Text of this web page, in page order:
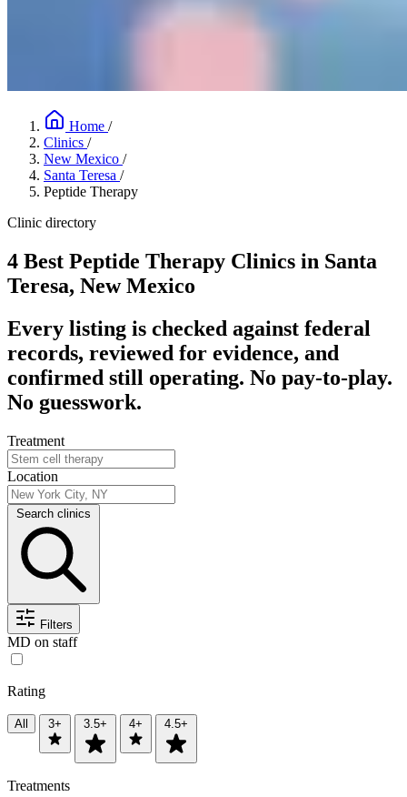
Home /
Clinics /
New Mexico /
Santa Teresa /
Peptide Therapy
Clinic directory
4 Best Peptide Therapy Clinics in Santa
Teresa, New Mexico
Every listing is checked against federal
records, reviewed for evidence, and
confirmed still operating. No pay-to-play.
No guesswork.
Treatment
Location
Search clinics
Filters
MD on staff
Rating
All 3+ 3.5+ 4+ 4.5+
Treatments